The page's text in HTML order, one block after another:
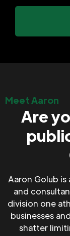
Meet Aaron
Are
Aaron Golub is
and
division one
businesses
shatter